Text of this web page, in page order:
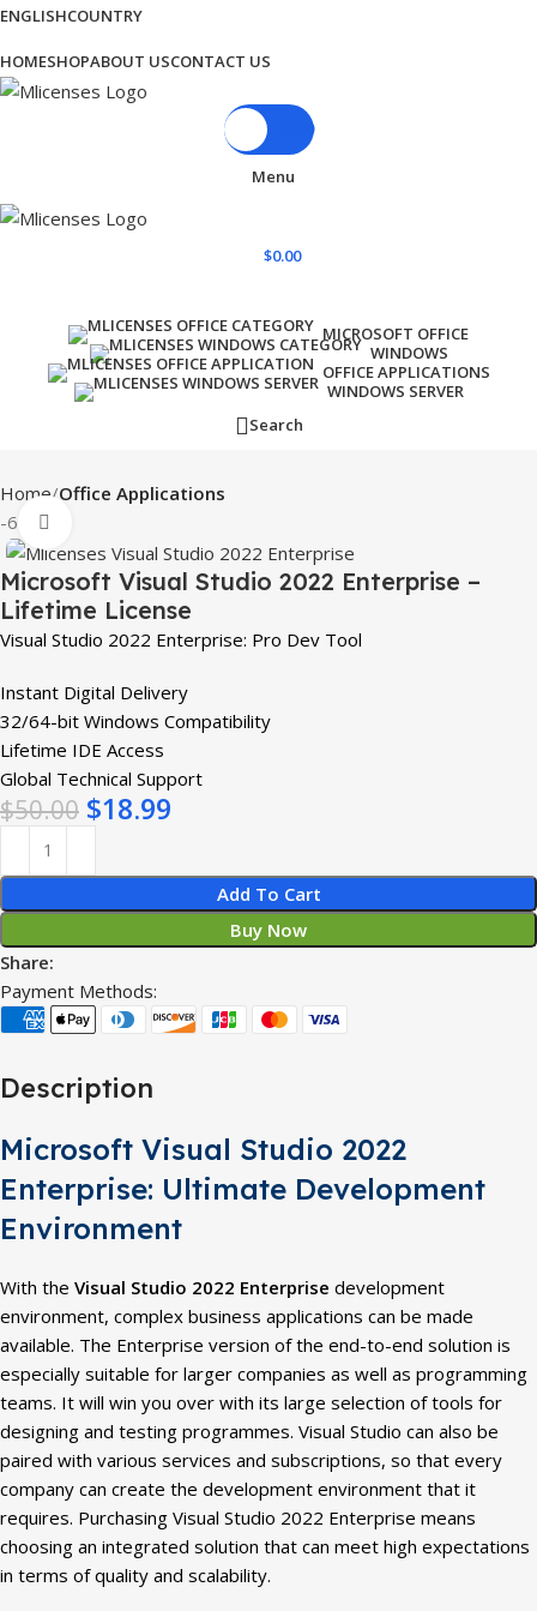
ENGLISHCOUNTRY
HOMESHOPABOUT USCONTACT US
0.00
Menu
$0.00
MICROSOFT OFFICE
WINDOWS
OFFICE APPLICATIONS
WINDOWS SERVER
Search
Home Office Applications
-62%
Microsoft Visual Studio 2022 Enterprise –
Lifetime License
Visual Studio 2022 Enterprise: Pro Dev Tool
Instant Digital Delivery
32/64-bit Windows Compatibility
Lifetime IDE Access
Global Technical Support
$50.00 $18.99
Add To Cart
Buy Now
Share:
Payment Methods:
Description
Microsoft Visual Studio 2022
Enterprise: Ultimate Development
Environment
With the Visual Studio 2022 Enterprise development
environment, complex business applications can be made
available. The Enterprise version of the end-to-end solution is
especially suitable for larger companies as well as programming
teams. It will win you over with its large selection of tools for
designing and testing programmes. Visual Studio can also be
paired with various services and subscriptions, so that every
company can create the development environment that it
requires. Purchasing Visual Studio 2022 Enterprise means
choosing an integrated solution that can meet high expectations
in terms of quality and scalability.